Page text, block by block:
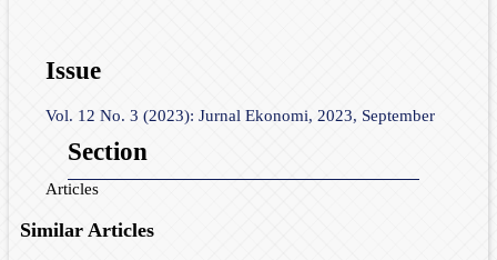
Issue
Vol. 12 No. 3 (2023): Jurnal Ekonomi, 2023, September
Section
Articles
Similar Articles